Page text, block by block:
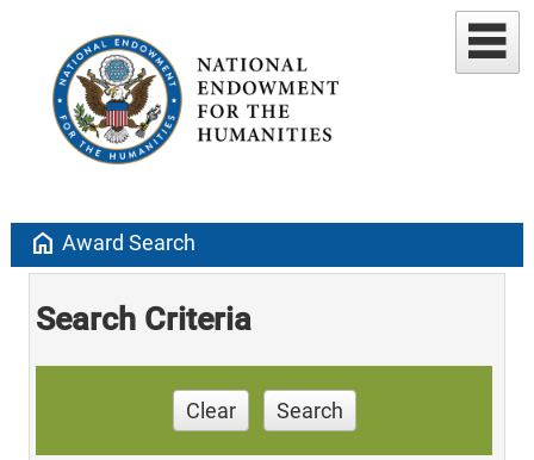
home Award Search
Search Criteria
Clear Search